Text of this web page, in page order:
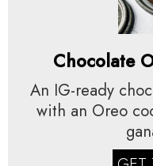
Chocolate
An IG-ready
with an Oreo